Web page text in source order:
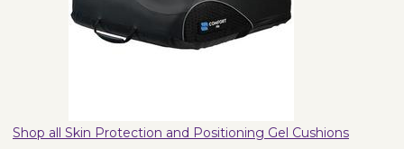
Shop all Skin Protection and Positioning Gel Cushions